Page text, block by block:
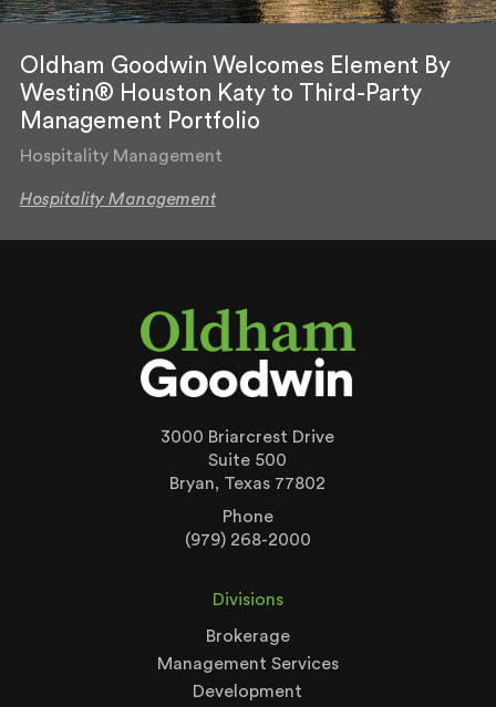
Oldham Goodwin Welcomes Element By
Westin® Houston Katy to Third-Party
Management Portfolio
Hospitality Management
Hospitality Management
3000 Briarcrest Drive
Suite 500
Bryan, Texas 77802
Phone
(979) 268-2000
Divisions
Brokerage
Management Services
Development